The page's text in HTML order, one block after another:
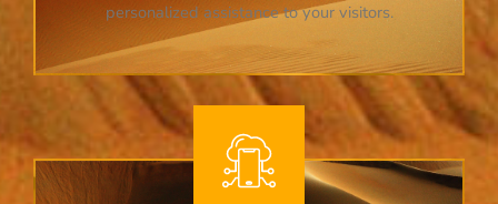
personalized assistance to your visitors.